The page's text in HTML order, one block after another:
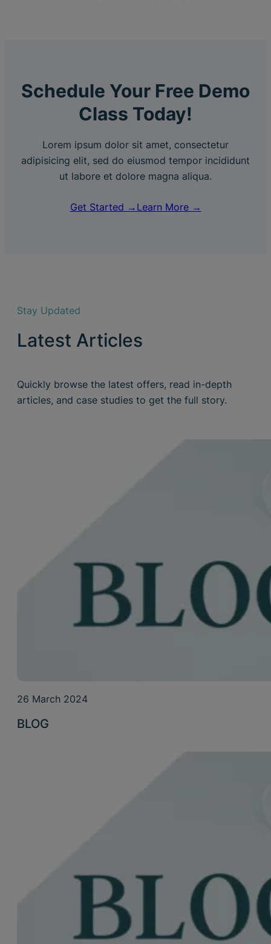
Schedule Your Free Demo
Class Today!
Lorem ipsum dolor sit amet, consectetur
adipisicing elit, sed do eiusmod tempor incididunt
ut labore et dolore magna aliqua.
Get Started → Learn More →
Stay Updated
Latest Articles
Quickly browse the latest offers, read in-depth
articles, and case studies to get the full story.
26 March 2024
BLOG